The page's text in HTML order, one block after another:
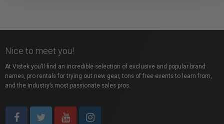
Nice to meet you!
At Vistek you’ll find an incredible selection of exclusive and popular brand
names, pro rentals for trying out new gear, tons of free events to learn from,
and the industry’s most passionate sales pros.